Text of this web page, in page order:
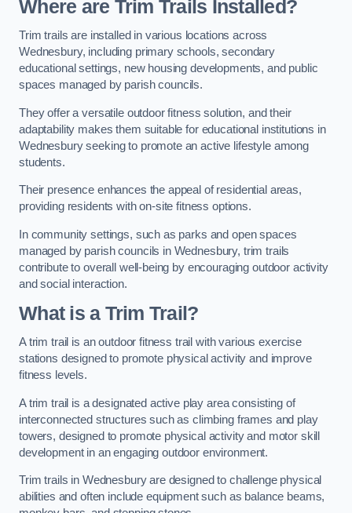
Where are Trim Trails Installed?
Trim trails are installed in various locations across
Wednesbury, including primary schools, secondary
educational settings, new housing developments, and public
spaces managed by parish councils.
They offer a versatile outdoor fitness solution, and their
adaptability makes them suitable for educational institutions in
Wednesbury seeking to promote an active lifestyle among
students.
Their presence enhances the appeal of residential areas,
providing residents with on-site fitness options.
In community settings, such as parks and open spaces
managed by parish councils in Wednesbury, trim trails
contribute to overall well-being by encouraging outdoor activity
and social interaction.
What is a Trim Trail?
A trim trail is an outdoor fitness trail with various exercise
stations designed to promote physical activity and improve
fitness levels.
A trim trail is a designated active play area consisting of
interconnected structures such as climbing frames and play
towers, designed to promote physical activity and motor skill
development in an engaging outdoor environment.
Trim trails in Wednesbury are designed to challenge physical
abilities and often include equipment such as balance beams,